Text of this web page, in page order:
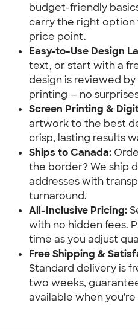
budget-friendly
carry the right option
price point.
Easy-to-Use Design
text, or start with a
design is reviewed
printing — no
Screen Printing &
artwork to the best
crisp, lasting results
Ships to Canada:
the border? We ship
addresses with
turnaround.
All-Inclusive Pricing:
with no hidden fees.
time as you adjust
Free Shipping &
Standard delivery is
two weeks,
available when